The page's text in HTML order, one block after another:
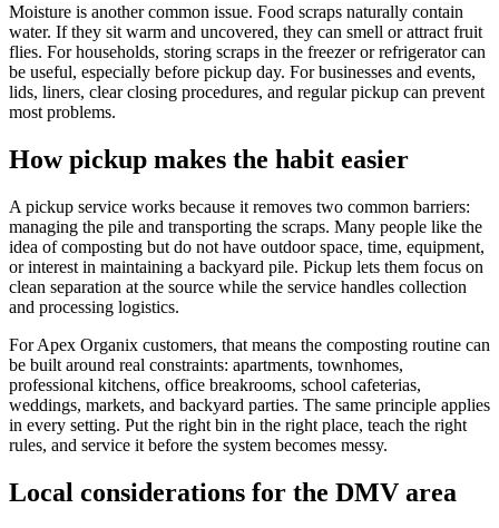
Moisture is another common issue. Food scraps naturally contain
water. If they sit warm and uncovered, they can smell or attract fruit
flies. For households, storing scraps in the freezer or refrigerator can
be useful, especially before pickup day. For businesses and events,
lids, liners, clear closing procedures, and regular pickup can prevent
most problems.
How pickup makes the habit easier
A pickup service works because it removes two common barriers:
managing the pile and transporting the scraps. Many people like the
idea of composting but do not have outdoor space, time, equipment,
or interest in maintaining a backyard pile. Pickup lets them focus on
clean separation at the source while the service handles collection
and processing logistics.
For Apex Organix customers, that means the composting routine can
be built around real constraints: apartments, townhomes,
professional kitchens, office breakrooms, school cafeterias,
weddings, markets, and backyard parties. The same principle applies
in every setting. Put the right bin in the right place, teach the right
rules, and service it before the system becomes messy.
Local considerations for the DMV area